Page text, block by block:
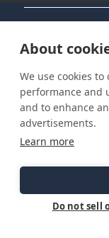
Connect
Careers
Contact Us
Find a Dealer
About
We use cookies
performance and
and to enhance
advertisements.
Learn more
Do not sell